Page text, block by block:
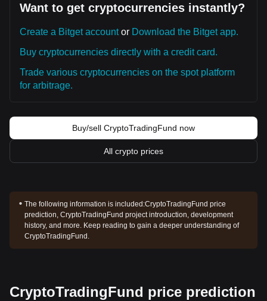
Want to get cryptocurrencies instantly?
Create a Bitget accountor Download the Bitget app.
Buy cryptocurrencies directly with a credit card.
Trade various cryptocurrencies on the spot platform
for arbitrage.
Buy/sell CryptoTradingFund now
All crypto prices
The following information is included:CryptoTradingFund price
prediction, CryptoTradingFund project introduction, development
history, and more. Keep reading to gain a deeper understanding of
CryptoTradingFund.
CryptoTradingFund price prediction